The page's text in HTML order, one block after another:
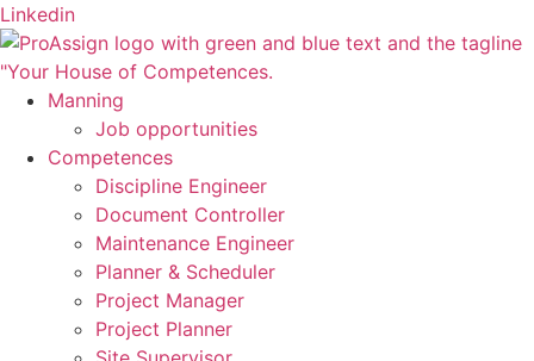
Skip
to
content
Linkedin
Manning
Job opportunities
Competences
Discipline Engineer
Document Controller
Maintenance Engineer
Planner & Scheduler
Project Manager
Project Planner